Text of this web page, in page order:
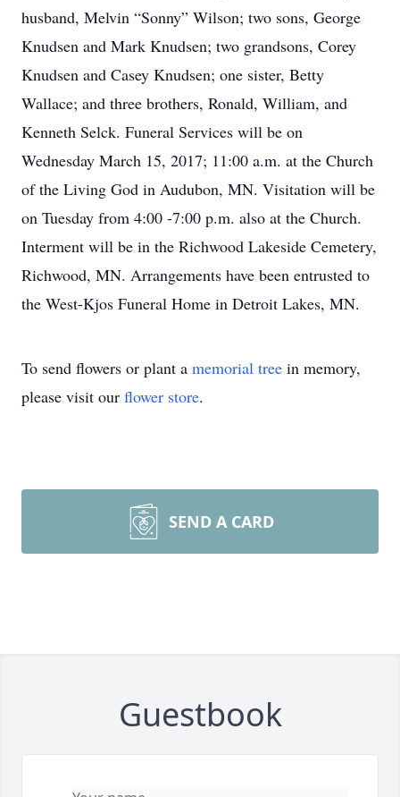
husband, Melvin “Sonny” Wilson; two sons, George
Knudsen and Mark Knudsen; two grandsons, Corey
Knudsen and Casey Knudsen; one sister, Betty
Wallace; and three brothers, Ronald, William, and
Kenneth Selck. Funeral Services will be on
Wednesday March 15, 2017; 11:00 a.m. at the Church
of the Living God in Audubon, MN. Visitation will be
on Tuesday from 4:00 -7:00 p.m. also at the Church.
Interment will be in the Richwood Lakeside Cemetery,
Richwood, MN. Arrangements have been entrusted to
the West-Kjos Funeral Home in Detroit Lakes, MN.
To send flowers or plant a memorial tree in memory,
please visit our flower store.
SEND A CARD
Guestbook